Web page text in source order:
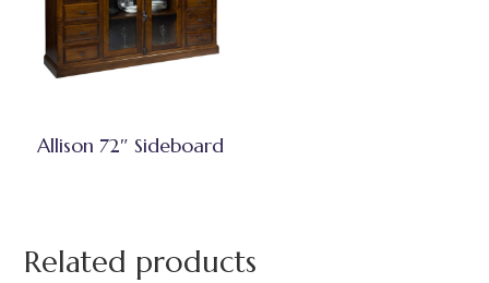
Allison 72″ Sideboard
Related products